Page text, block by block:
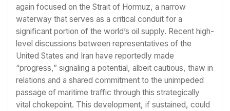
again focused on the Strait of Hormuz, a narrow
waterway that serves as a critical conduit for a
significant portion of the world’s oil supply. Recent high-
level discussions between representatives of the
United States and Iran have reportedly made
“progress,” signaling a potential, albeit cautious, thaw in
relations and a shared commitment to the unimpeded
passage of maritime traffic through this strategically
vital chokepoint. This development, if sustained, could